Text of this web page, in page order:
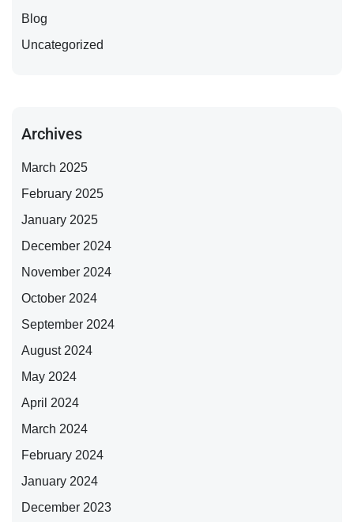
Blog
Uncategorized
Archives
March 2025
February 2025
January 2025
December 2024
November 2024
October 2024
September 2024
August 2024
May 2024
April 2024
March 2024
February 2024
January 2024
December 2023